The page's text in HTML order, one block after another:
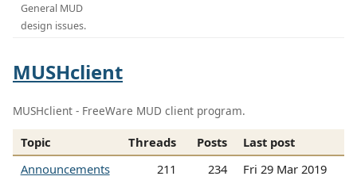
General MUD
design issues.
MUSHclient
MUSHclient - FreeWare MUD client program.
Topic Threads Posts
Last post
Announcements
211 234 Fri 29 Mar 2019